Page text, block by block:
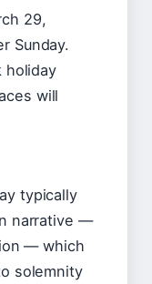
29,
Sunday.
holiday
will
typically
narrative —
— which
solemnity